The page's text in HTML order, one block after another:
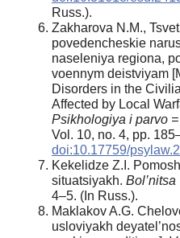
Russ.).
Zakharova N.M.,
povedencheskie
naseleniya regiona,
voennym deistviyam
Disorders in the
Affected by Local
Psikhologiya i parvo
Vol. 10, no. 4, pp.
doi:10.17759/
Kekelidze Z.I.
situatsiyakh.
4–5. (In Russ.).
Maklakov A.G.
usloviyakh